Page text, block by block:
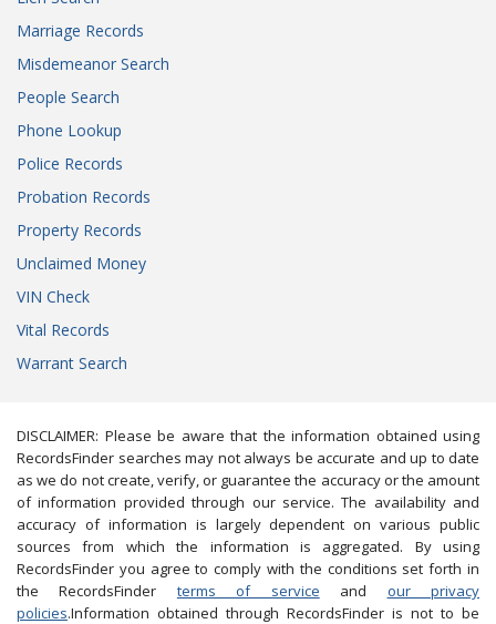
Marriage Records
Misdemeanor Search
People Search
Phone Lookup
Police Records
Probation Records
Property Records
Unclaimed Money
VIN Check
Vital Records
Warrant Search
DISCLAIMER: Please be aware that the information obtained using
RecordsFinder searches may not always be accurate and up to date
as we do not create, verify, or guarantee the accuracy or the amount
of information provided through our service. The availability and
accuracy of information is largely dependent on various public
sources from which the information is aggregated. By using
RecordsFinder you agree to comply with the conditions set forth in
the RecordsFinder terms of service and our privacy
policies.Information obtained through RecordsFinder is not to be